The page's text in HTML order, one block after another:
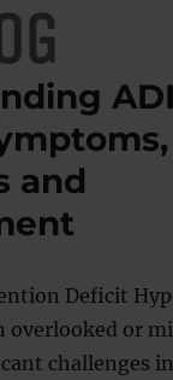
and
Deficit
overlooked or
challenges